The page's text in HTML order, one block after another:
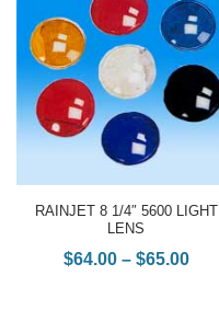
RAINJET 8 1/4″ 5600 LIGHT
LENS
$64.00 – $65.00